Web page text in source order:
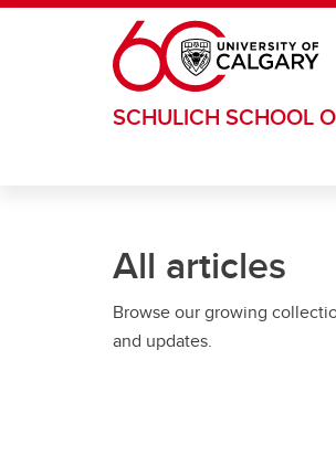
Skip to main content
SCHULICH SCHOOL
All articles
Browse our growing
and updates.